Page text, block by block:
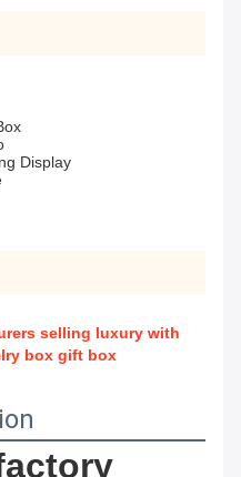
Display
selling luxury with
box gift box